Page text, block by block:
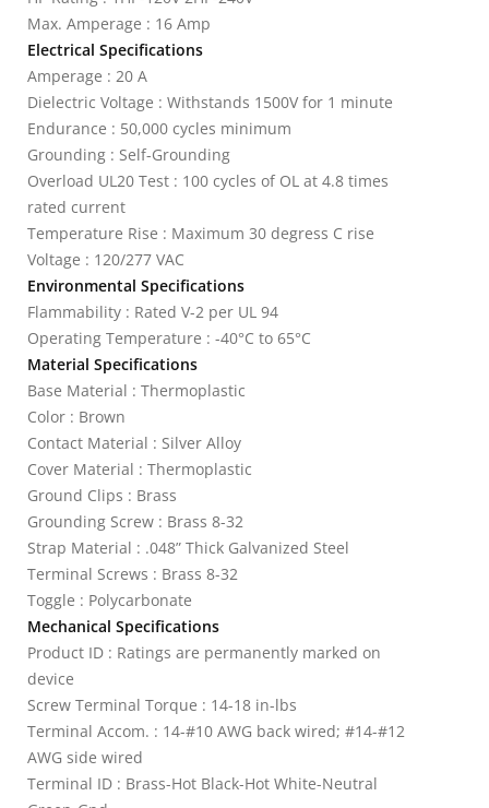
Max. Amperage : 16 Amp
Electrical Specifications
Amperage : 20 A
Dielectric Voltage : Withstands 1500V for 1 minute
Endurance : 50,000 cycles minimum
Grounding : Self-Grounding
Overload UL20 Test : 100 cycles of OL at 4.8 times
rated current
Temperature Rise : Maximum 30 degress C rise
Voltage : 120/277 VAC
Environmental Specifications
Flammability : Rated V-2 per UL 94
Operating Temperature : -40°C to 65°C
Material Specifications
Base Material : Thermoplastic
Color : Brown
Contact Material : Silver Alloy
Cover Material : Thermoplastic
Ground Clips : Brass
Grounding Screw : Brass 8-32
Strap Material : .048” Thick Galvanized Steel
Terminal Screws : Brass 8-32
Toggle : Polycarbonate
Mechanical Specifications
Product ID : Ratings are permanently marked on
device
Screw Terminal Torque : 14-18 in-lbs
Terminal Accom. : 14-#10 AWG back wired; #14-#12
AWG side wired
Terminal ID : Brass-Hot Black-Hot White-Neutral